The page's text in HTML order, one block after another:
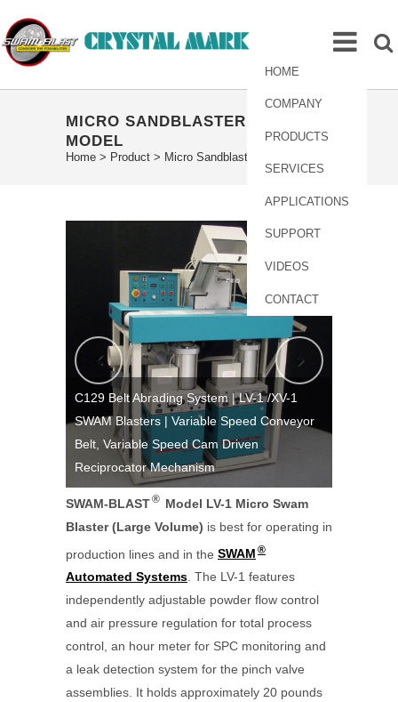
HOME
COMPANY
PRODUCTS
SERVICES
APPLICATIONS
SUPPORT
VIDEOS
CONTACT
MICRO SANDBLASTER LV-1
MODEL
Home > Product > Micro Sandblaster LV-1 Model
C129 Belt Abrading System | LV-1 /XV-1
SWAM Blasters | Variable Speed Conveyor
Belt, Variable Speed Cam Driven
Reciprocator Mechanism
SWAM-BLAST® Model LV-1 Micro Swam
Blaster (Large Volume) is best for operating in
production lines and in the SWAM ®
Automated Systems. The LV-1 features
independently adjustable powder flow control
and air pressure regulation for total process
control, an hour meter for SPC monitoring and
a leak detection system for the pinch valve
assemblies. It holds approximately 20 pounds